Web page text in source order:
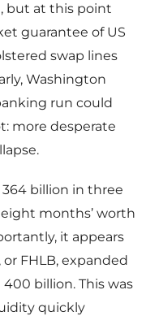
but at this point
guarantee of US
swap lines
Washington
run could
more desperate
364 billion in three
months’ worth
it appears
FHLB, expanded
billion. This was
quickly